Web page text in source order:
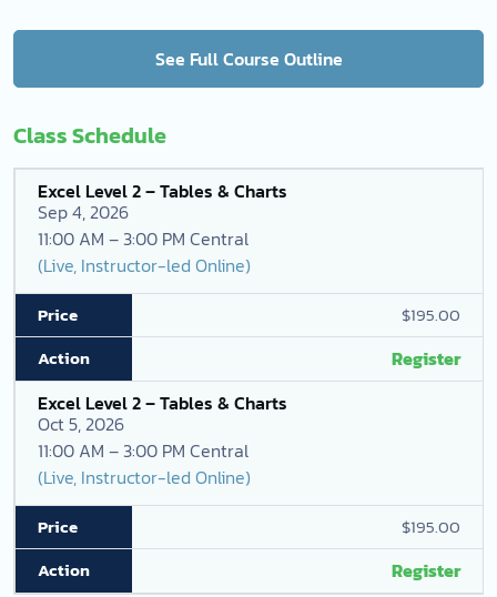
See Full Course Outline
Class Schedule
Excel Level 2 – Tables & Charts
Sep 4, 2026
11:00 AM – 3:00 PM Central
(Live, Instructor-led Online)
$195.00
Register
Excel Level 2 – Tables & Charts
Oct 5, 2026
11:00 AM – 3:00 PM Central
(Live, Instructor-led Online)
$195.00
Register